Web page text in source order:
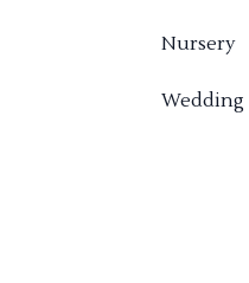
Nursery
Wedding